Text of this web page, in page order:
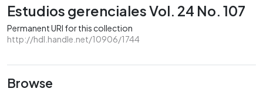
Estudios gerenciales Vol. 24 No. 107
Permanent URI for this collection
http://hdl.handle.net/10906/1744
Browse